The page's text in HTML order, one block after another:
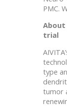
PMC.
About
trial
type
tumor